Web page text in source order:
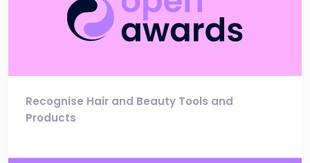
Recognise Hair and Beauty Tools and
Products